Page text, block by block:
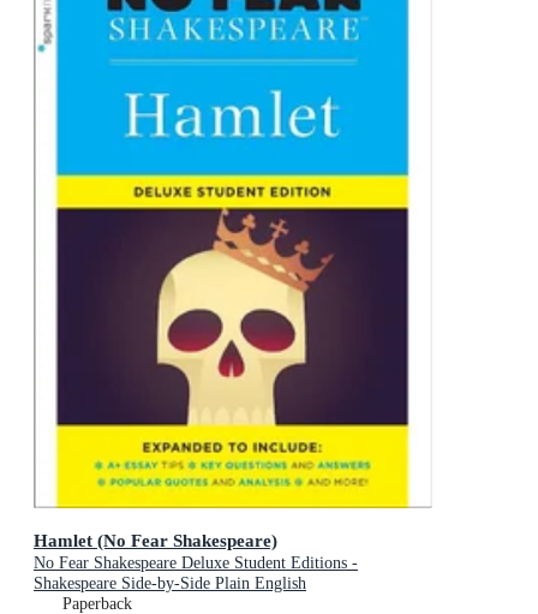
Hamlet (No Fear Shakespeare)
No Fear Shakespeare Deluxe Student Editions -
Shakespeare Side-by-Side Plain English
Paperback